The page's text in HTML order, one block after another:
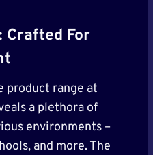
Crafted For
product range at
a plethora of
environments –
and more. The